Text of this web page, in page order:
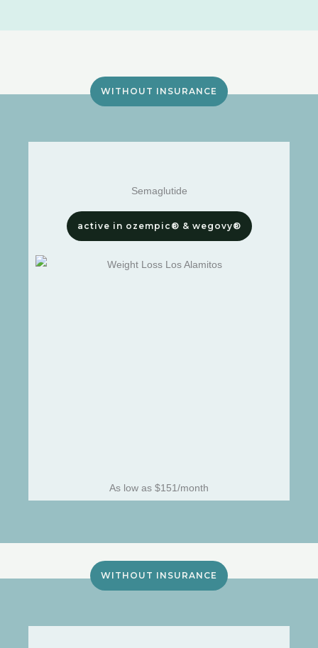
WITHOUT INSURANCE
Semaglutide
active in ozempic® & wegovy®
As low as $151/month
WITHOUT INSURANCE